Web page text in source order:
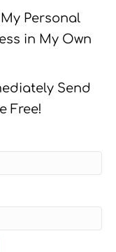
Personal
in My Own
Send
Free!